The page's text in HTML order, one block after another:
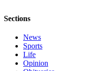
Sections
News
Sports
Life
Opinion